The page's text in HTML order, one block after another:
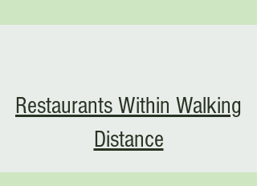
Restaurants Within Walking
Distance